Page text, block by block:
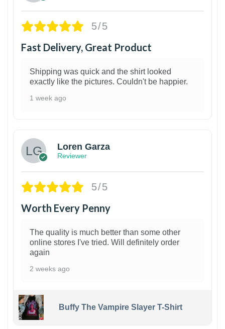
5/5
Fast Delivery, Great Product
Shipping was quick and the shirt looked
exactly like the pictures. Couldn't be happier.
1 week ago
Loren Garza
Reviewer
5/5
Worth Every Penny
The quality is much better than some other
online stores I've tried. Will definitely order
again
2 weeks ago
Buffy The Vampire Slayer T-Shirt